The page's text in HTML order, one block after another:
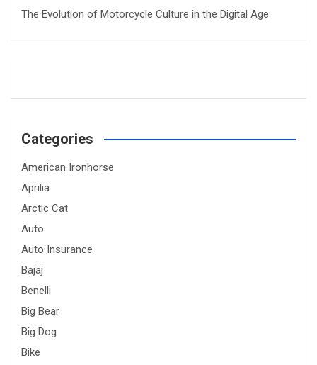
The Evolution of Motorcycle Culture in the Digital Age
Categories
American Ironhorse
Aprilia
Arctic Cat
Auto
Auto Insurance
Bajaj
Benelli
Big Bear
Big Dog
Bike